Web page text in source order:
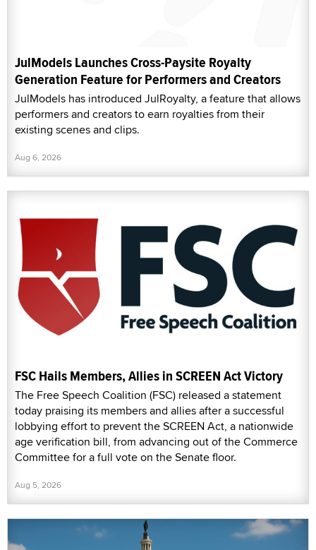
JulModels Launches Cross-Paysite Royalty
Generation Feature for Performers and Creators
JulModels has introduced JulRoyalty, a feature that allows
performers and creators to earn royalties from their
existing scenes and clips.
Aug 6, 2026
FSC Hails Members, Allies in SCREEN Act Victory
The Free Speech Coalition (FSC) released a statement
today praising its members and allies after a successful
lobbying effort to prevent the SCREEN Act, a nationwide
age verification bill, from advancing out of the Commerce
Committee for a full vote on the Senate floor.
Aug 5, 2026